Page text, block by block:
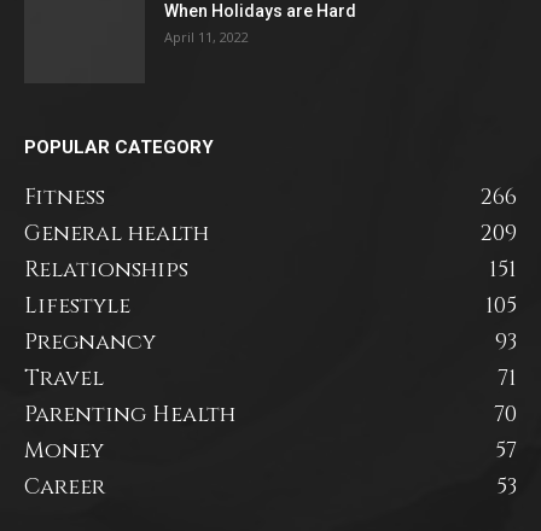
When Holidays are Hard
April 11, 2022
POPULAR CATEGORY
Fitness
266
General health
209
Relationships
151
Lifestyle
105
Pregnancy
93
Travel
71
Parenting Health
70
Money
57
Career
53